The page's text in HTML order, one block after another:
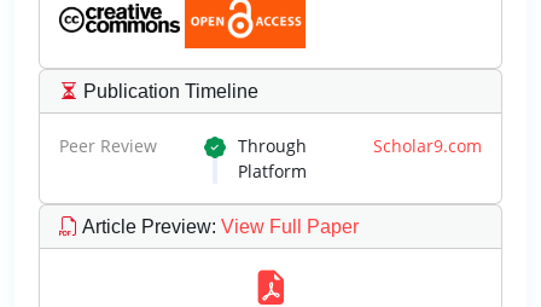
Publication Timeline
Peer Review Through Scholar9.com
Platform
Article Preview: View Full Paper